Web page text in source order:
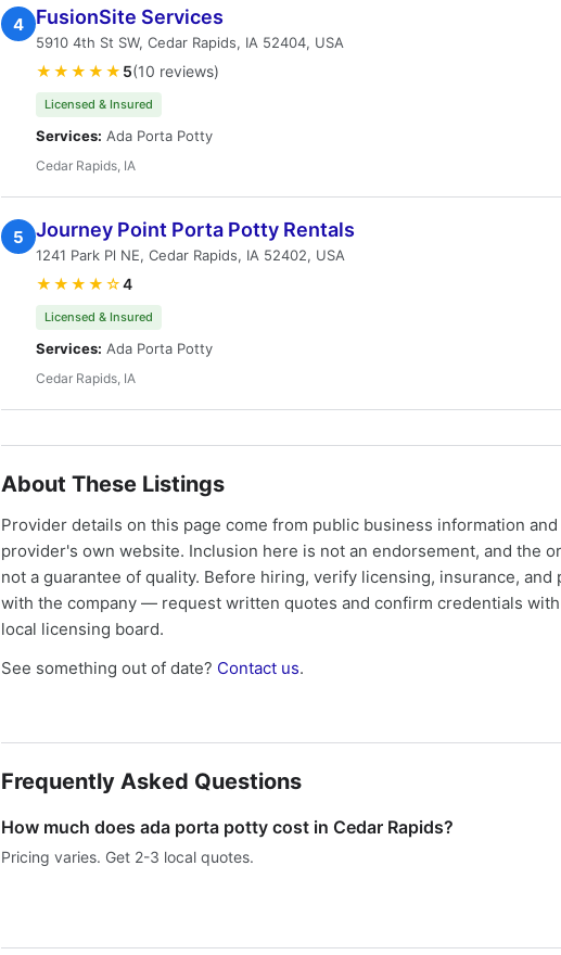
4 FusionSite Services
5910 4th St SW, Cedar Rapids, IA 52404, USA
★★★★★ 5(10 reviews)
Licensed & Insured
Services: Ada Porta Potty
Cedar Rapids, IA
5 Journey Point Porta Potty Rentals
1241 Park Pl NE, Cedar Rapids, IA 52402, USA
★★★★☆4
Licensed & Insured
Services: Ada Porta Potty
Cedar Rapids, IA
About These Listings
Provider details on this page come from public business information and
provider's own website. Inclusion here is not an endorsement, and the
not a guarantee of quality. Before hiring, verify licensing, insurance,
with the company — request written quotes and confirm credentials
local licensing board.
See something out of date? Contact us.
Frequently Asked Questions
How much does ada porta potty cost in Cedar Rapids?
Pricing varies. Get 2-3 local quotes.